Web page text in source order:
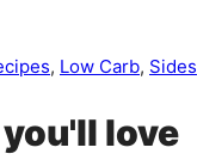
, Low Carb, Sides
love